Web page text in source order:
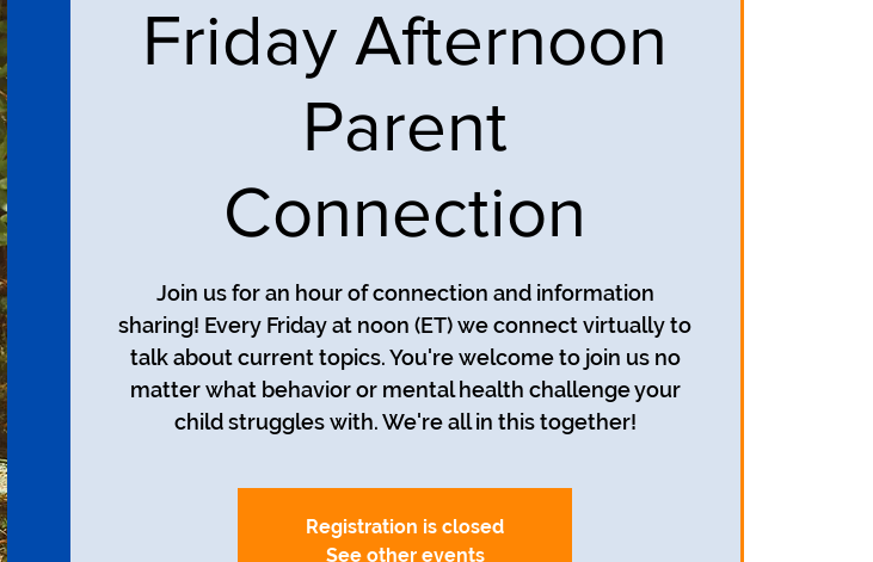
Friday Afternoon
Parent
Connection
Join us for an hour of connection and information
sharing! Every Friday at noon (ET) we connect virtually to
talk about current topics. You're welcome to join us no
matter what behavior or mental health challenge your
child struggles with. We're all in this together!
Registration is closed
See other events